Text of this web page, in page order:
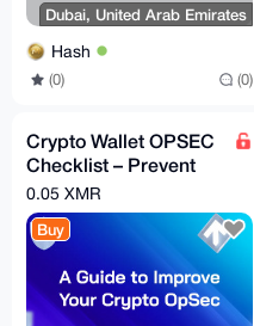
Dubai, United Arab Emirates
Hash
(0) (0)
Crypto Wallet OPSEC
Checklist – Prevent
Costly Mistakes
(Instant PDF)
0.05 XMR
Buy